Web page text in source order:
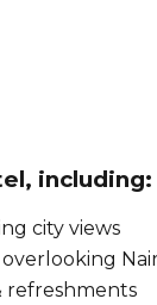
, including:
city views
refreshments